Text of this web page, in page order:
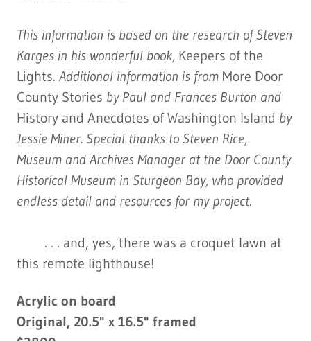
This information is based on the research of Steven
Karges in his wonderful book, Keepers of the
Lights. Additional information is from More Door
County Stories by Paul and Frances Burton and
History and Anecdotes of Washington Island by
Jessie Miner. Special thanks to Steven Rice,
Museum and Archives Manager at the Door County
Historical Museum in Sturgeon Bay, who provided
endless detail and resources for my project.
. . . and, yes, there was a croquet lawn at
this remote lighthouse!
Acrylic on board
Original, 20.5" x 16.5" framed